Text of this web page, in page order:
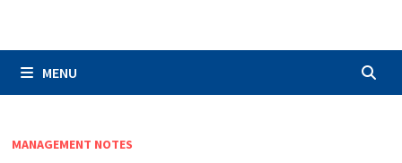
MENU
MANAGEMENT NOTES